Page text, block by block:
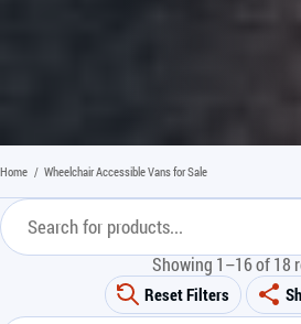
Home / Wheelchair Accessible Vans for Sale
Showing 1–16 of 18
Reset Filters